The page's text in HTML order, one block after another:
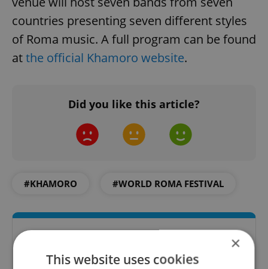
countries presenting seven different styles
of Roma music. A full program can be found
atthe official Khamoro website.
Did you like this article?
#KHAMORO #WORLD ROMA FESTIVAL
×
This website uses cookies